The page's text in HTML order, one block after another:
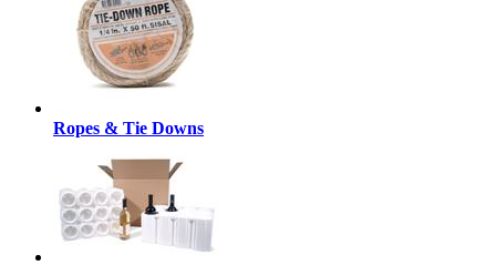
Ropes & Tie Downs